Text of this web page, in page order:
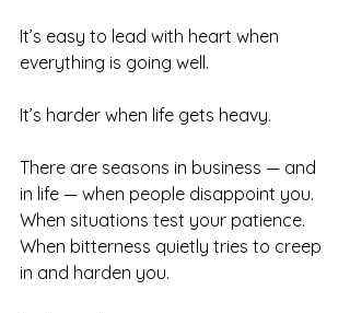
It’s easy to lead with heart when
everything is going well.
It’s harder when life gets heavy.
There are seasons in business — and
in life — when people disappoint you.
When situations test your patience.
When bitterness quietly tries to creep
in and harden you.